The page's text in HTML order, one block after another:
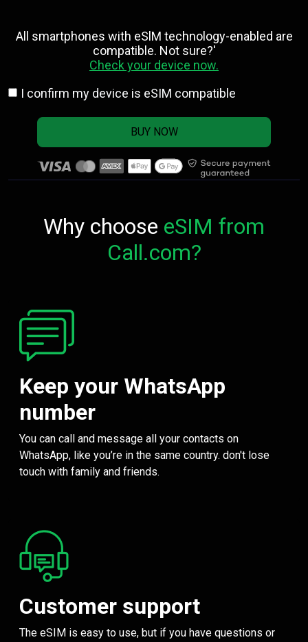
All smartphones with eSlM technology-enabled are
compatible. Not sure?'
Check your device now.
I confirm my device is eSIM compatible
BUY NOW
Why choose eSIM from
Call.com?
Keep your WhatsApp
number
You can call and message all your contacts on
WhatsApp, like you’re in the same country. don't lose
touch with family and friends.
Customer support
The eSIM is easy to use, but if you have questions or